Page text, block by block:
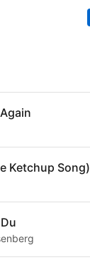
Ketchup Song)